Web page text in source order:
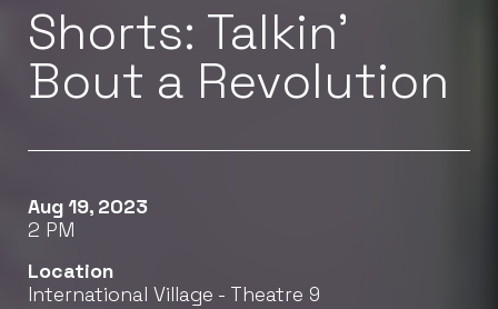
Shorts: Talkin’
Bout a Revolution
Aug 19, 2023
2 PM
Location
International Village - Theatre 9